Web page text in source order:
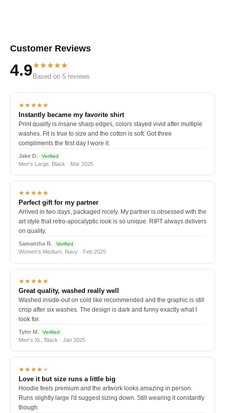
Customer Reviews
4.9★★★★★
Based on 5 reviews
★★★★★
Instantly became my favorite shirt
Print quality is insane sharp edges, colors stayed vivid after multiple
washes. Fit is true to size and the cotton is soft. Got three
compliments the first day I wore it.
Jake D. Verified
Men's Large, Black · Mar 2025
★★★★★
Perfect gift for my partner
Arrived in two days, packaged nicely. My partner is obsessed with the
art style that retro-apocalyptic look is so unique. RIPT always delivers
on quality.
Samantha R. Verified
Women's Medium, Navy · Feb 2025
★★★★★
Great quality, washed really well
Washed inside-out on cold like recommended and the graphic is still
crisp after six washes. The design is dark and funny exactly what I
look for.
Tyler M. Verified
Men's XL, Black · Jan 2025
★★★★★
Love it but size runs a little big
Hoodie feels premium and the artwork looks amazing in person.
Runs slightly large I'd suggest sizing down. Still wearing it constantly
though.